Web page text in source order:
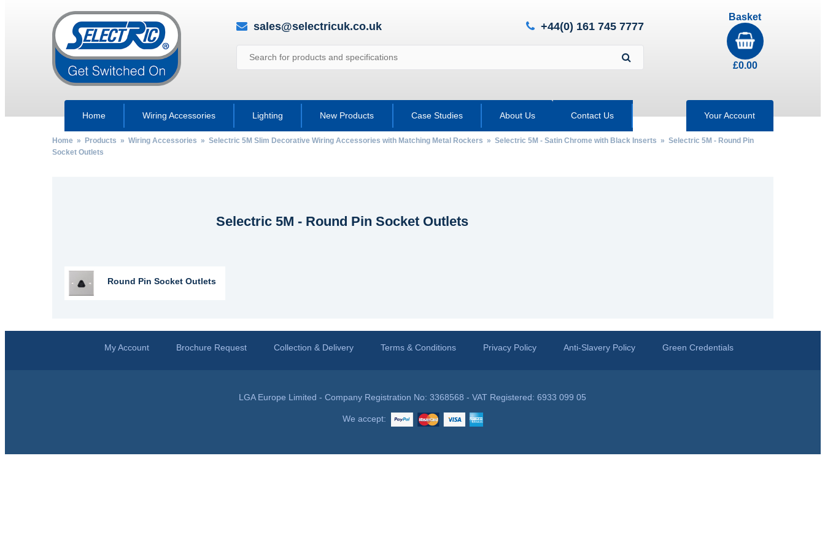
sales@selectricuk.co.uk +44(0) 161 745 7777
Basket
£0.00
Home Wiring Accessories Lighting New Products Case Studies About Us Contact Us Your Account
Home» Products » Wiring Accessories » Selectric 5M Slim Decorative Wiring Accessories with Matching Metal Rockers » Selectric 5M - Satin Chrome with Black Inserts » Selectric 5M - Round Pin
Socket Outlets
Selectric 5M - Round Pin Socket Outlets
Round Pin Socket Outlets
My Account Brochure Request Collection & Delivery Terms & Conditions Privacy Policy Anti-Slavery Policy Green Credentials
LGA Europe Limited - Company Registration No: 3368568 - VAT Registered: 6933 099 05
We accept: